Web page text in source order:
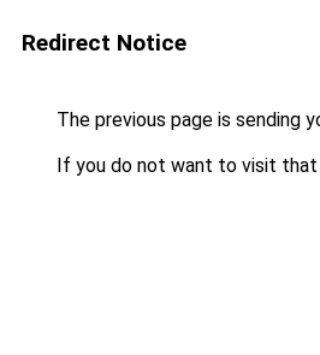
Redirect Notice
The previous page is sending
If you do not want to visit that